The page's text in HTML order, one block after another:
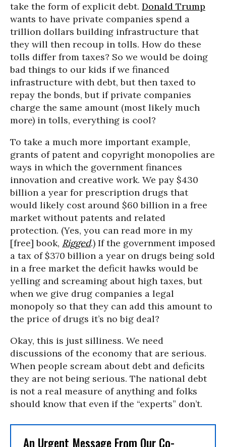
take the form of explicit debt. Donald Trump
wants to have private companies spend a
trillion dollars building infrastructure that
they will then recoup in tolls. How do these
tolls differ from taxes? So we would be doing
bad things to our kids if we financed
infrastructure with debt, but then taxed to
repay the bonds, but if private companies
charge the same amount (most likely much
more) in tolls, everything is cool?
To take a much more important example,
grants of patent and copyright monopolies are
ways in which the government finances
innovation and creative work. We pay $430
billion a year for prescription drugs that
would likely cost around $60 billion in a free
market without patents and related
protection. (Yes, you can read more in my
[free] book, Rigged.) If the government imposed
a tax of $370 billion a year on drugs being sold
in a free market the deficit hawks would be
yelling and screaming about high taxes, but
when we give drug companies a legal
monopoly so that they can add this amount to
the price of drugs it’s no big deal?
Okay, this is just silliness. We need
discussions of the economy that are serious.
When people scream about debt and deficits
they are not being serious. The national debt
is not a real measure of anything and folks
should know that even if the “experts” don’t.
An Urgent Message From Our Co-